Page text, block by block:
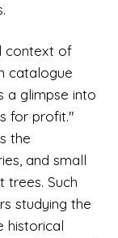
context of
catalogue
a glimpse into
for profit."
the
and small
trees. Such
studying the
historical